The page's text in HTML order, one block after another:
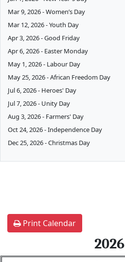
Mar 9, 2026 - Women’s Day
Mar 12, 2026 - Youth Day
Apr 3, 2026 - Good Friday
Apr 6, 2026 - Easter Monday
May 1, 2026 - Labour Day
May 25, 2026 - African Freedom Day
Jul 6, 2026 - Heroes' Day
Jul 7, 2026 - Unity Day
Aug 3, 2026 - Farmers' Day
Oct 24, 2026 - Independence Day
Dec 25, 2026 - Christmas Day
Print Calendar
2026